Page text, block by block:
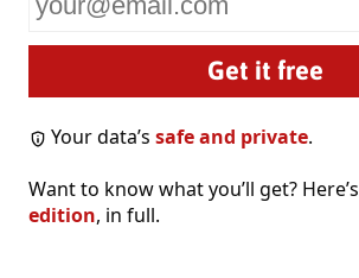
email
Your data’ssafe and private.
Want to know what you’ll get? Here’s
edition, in full.